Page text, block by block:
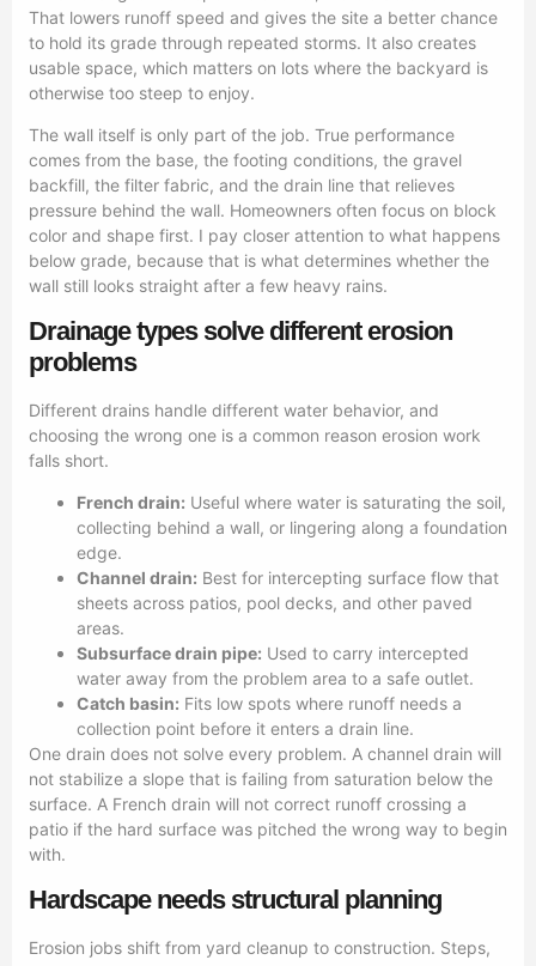
That lowers runoff speed and gives the site a better chance
to hold its grade through repeated storms. It also creates
usable space, which matters on lots where the backyard is
otherwise too steep to enjoy.
The wall itself is only part of the job. True performance
comes from the base, the footing conditions, the gravel
backfill, the filter fabric, and the drain line that relieves
pressure behind the wall. Homeowners often focus on block
color and shape first. I pay closer attention to what happens
below grade, because that is what determines whether the
wall still looks straight after a few heavy rains.
Drainage types solve different erosion
problems
Different drains handle different water behavior, and
choosing the wrong one is a common reason erosion work
falls short.
French drain: Useful where water is saturating the soil,
collecting behind a wall, or lingering along a foundation
edge.
Channel drain: Best for intercepting surface flow that
sheets across patios, pool decks, and other paved
areas.
Subsurface drain pipe: Used to carry intercepted
water away from the problem area to a safe outlet.
Catch basin: Fits low spots where runoff needs a
collection point before it enters a drain line.
One drain does not solve every problem. A channel drain will
not stabilize a slope that is failing from saturation below the
surface. A French drain will not correct runoff crossing a
patio if the hard surface was pitched the wrong way to begin
with.
Hardscape needs structural planning
Erosion jobs shift from yard cleanup to construction. Steps,